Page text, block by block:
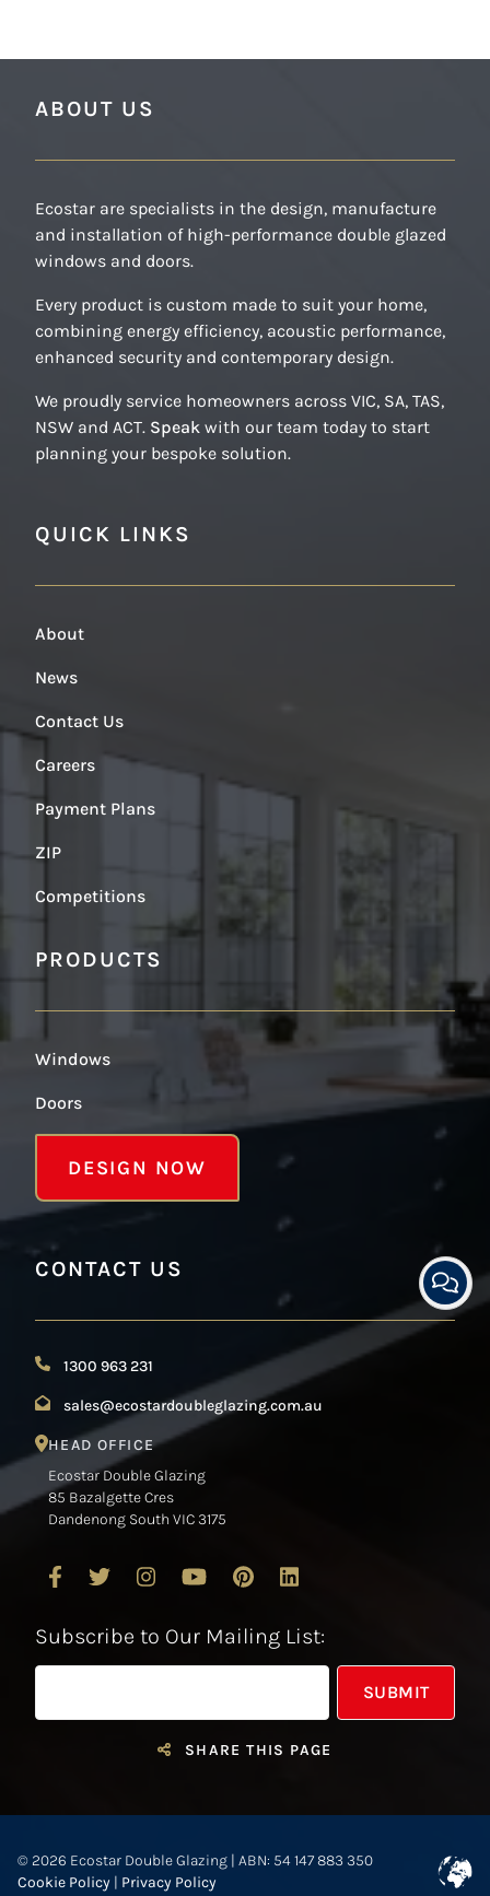
ABOUT US
Ecostar are specialists in the design, manufacture
and installation of high-performance double glazed
windows and doors.
Every product is custom made to suit your home,
combining energy efficiency, acoustic performance,
enhanced security and contemporary design.
We proudly service homeowners across VIC, SA, TAS,
NSW and ACT. Speak with our team today to start
planning your bespoke solution.
QUICK LINKS
About
News
Contact Us
Careers
Payment Plans
ZIP
Competitions
PRODUCTS
Windows
Doors
DESIGN NOW
CONTACT US
1300 963 231
sales@ecostardoubleglazing.com.au
HEAD OFFICE
Ecostar Double Glazing
85 Bazalgette Cres
Dandenong South VIC 3175
Subscribe to Our Mailing List:
SHARE THIS PAGE
© 2026 Ecostar Double Glazing | ABN: 54 147 883 350
Cookie Policy | Privacy Policy